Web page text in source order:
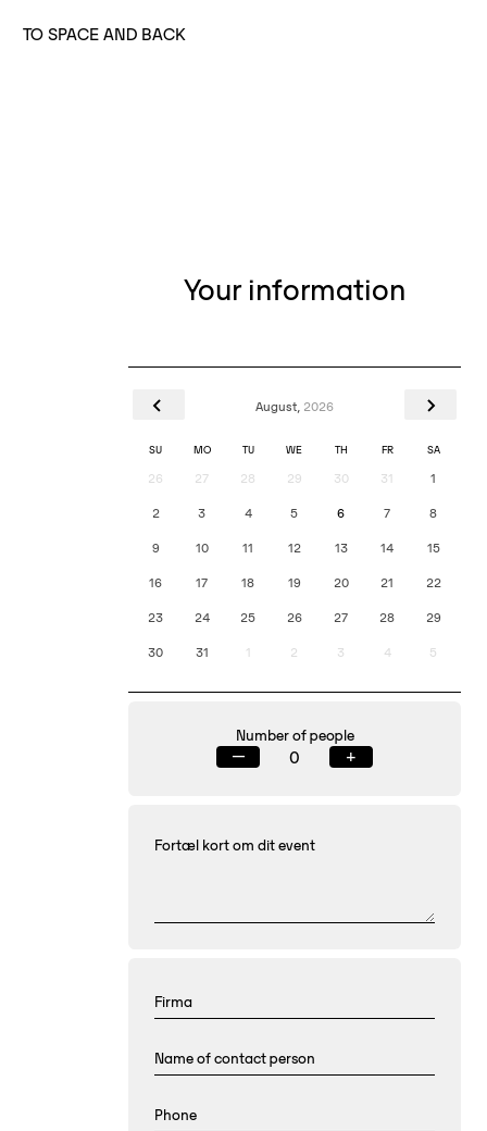
TO SPACE AND BACK
Your information
August, 2026
SU MO TU WE TH FR SA
26 27 28 29 30 31 1
2 3 4 5 6 7 8
9 10 11 12 13 14 15
16 17 18 19 20 21 22
23 24 25 26 27 28 29
30 31 1 2 3 4 5
Number of people
— +
Fortæl kort om dit event